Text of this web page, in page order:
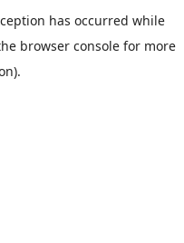
has occurred while
browser consolefor more